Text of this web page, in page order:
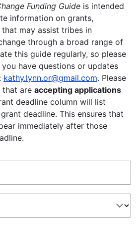
Funding Guide is intended
information on grants,
may assist tribes in
through a broad range of
this guide regularly, so please
have questions or updates
kathy.lynn.or@gmail.com. Please
that are accepting applications
deadline column will list
deadline. This ensures that
immediately after those